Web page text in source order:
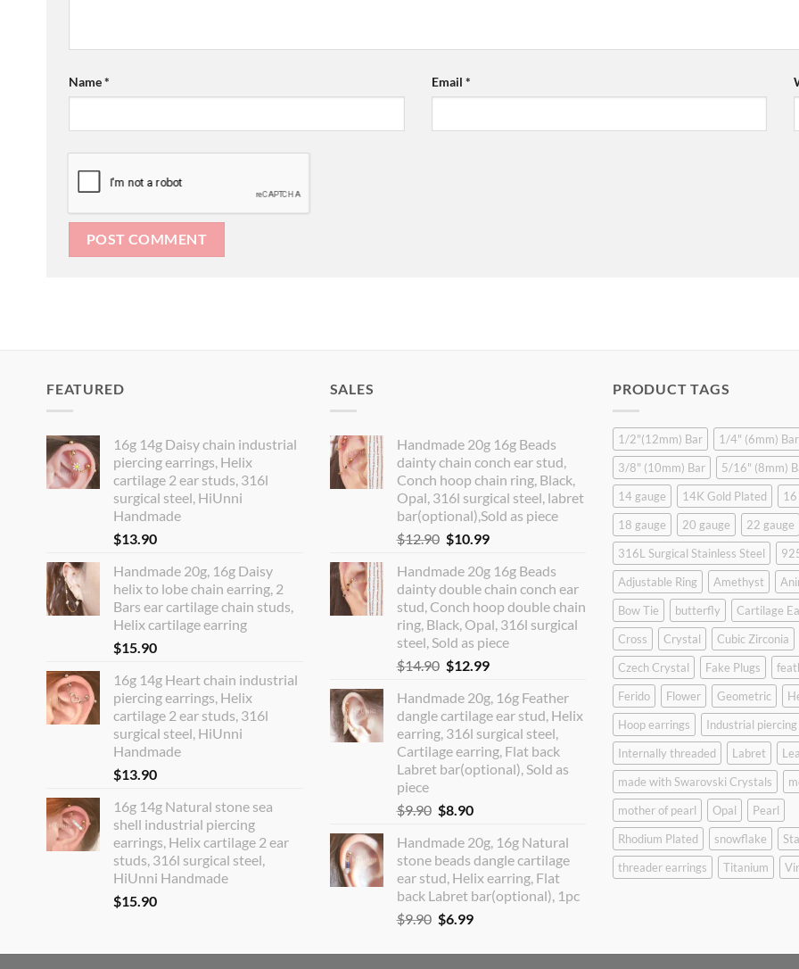
Name* Email *
FEATURED
16g 14g Daisy chain industrial
piercing earrings, Helix
cartilage 2 ear studs, 316l
surgical steel, HiUnni
Handmade
$13.90
Handmade 20g, 16g Daisy
helix to lobe chain earring, 2
Bars ear cartilage chain studs,
Helix cartilage earring
$15.90
16g 14g Heart chain industrial
piercing earrings, Helix
cartilage 2 ear studs, 316l
surgical steel, HiUnni
Handmade
$13.90
16g 14g Natural stone sea
shell industrial piercing
earrings, Helix cartilage 2 ear
studs, 316l surgical steel,
HiUnni Handmade
$15.90
SALES
Handmade 20g 16g Beads
dainty chain conch ear stud,
Conch hoop chain ring, Black,
Opal, 316l surgical steel, labret
bar(optional),Sold as piece
$12.90 Original
was:
$12.90.
$10.99Current
is:
$10.99.
Handmade 20g 16g Beads
dainty double chain conch ear
stud, Conch hoop double chain
ring, Black, Opal, 316l surgical
steel, Sold as piece
$14.90 Original
was:
$14.90.
$12.99Current
is:
$12.99.
Handmade 20g, 16g Feather
dangle cartilage ear stud, Helix
earring, 316l surgical steel,
Cartilage earring, Flat back
Labret bar(optional), Sold as
piece
$9.90 Original
was:
$9.90.
$8.90Current
is:
$8.90.
Handmade 20g, 16g Natural
stone beads dangle cartilage
ear stud, Helix earring, Flat
back Labret bar(optional), 1pc
$9.90 Original
was:
$6.99Current
is:
PRODUCT TAGS
1/2"(12mm) Bar
1/4" (6mm) Bar
3/8" (10mm) Bar
5/16" (8mm)
14 gauge
14K Gold Plated
16
18 gauge
20 gauge
22 gauge
316L Surgical Stainless Steel
Adjustable Ring
Amethyst
Bow Tie
butterfly
Cartilage
Cross
Crystal
Cubic Zirconia
Czech Crystal
Fake Plugs
Ferido
Flower Geometric
Hoop earrings
Industrial piercing
Internally threaded
Labret
made with Swarovski Crystals
mother of pearl
Opal
Pearl
Rhodium Plated
snowflake
threader earrings
Titanium